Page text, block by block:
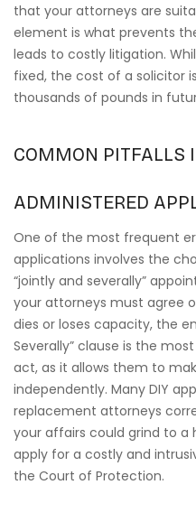
that your attorneys are
element is what prevents
leads to costly litigation.
fixed, the cost of a solicitor
thousands of pounds in
COMMON PITFALLS
ADMINISTERED
One of the most frequent
applications involves the
“jointly and severally”
your attorneys must agree
dies or loses capacity, the
Severally” clause is the
act, as it allows them to
independently. Many DIY
replacement attorneys
your affairs could grind to
apply for a costly and
the Court of Protection.